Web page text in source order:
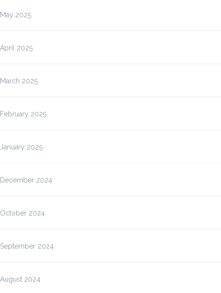
May 2025
April 2025
March 2025
February 2025
January 2025
December 2024
October 2024
September 2024
August 2024